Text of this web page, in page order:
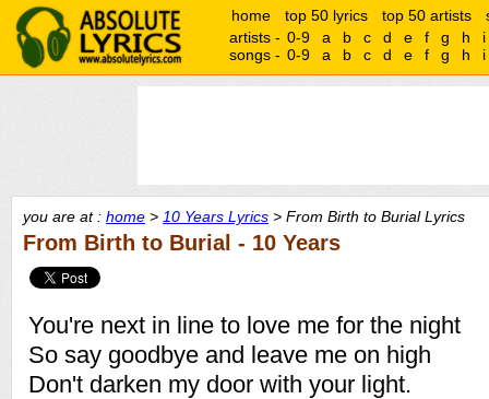
home top 50 lyrics top 50 artists
artists - 0-9 a b c d e f g h
i
songs - 0-9 a b c d e f g h i
you are at : home > 10 Years Lyrics > From Birth to Burial Lyrics
From Birth to Burial - 10 Years
You're next in line to love me for the night
So say goodbye and leave me on high
Don't darken my door with your light.